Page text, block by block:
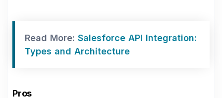
Read More: Salesforce API Integration:
Types and Architecture
Pros